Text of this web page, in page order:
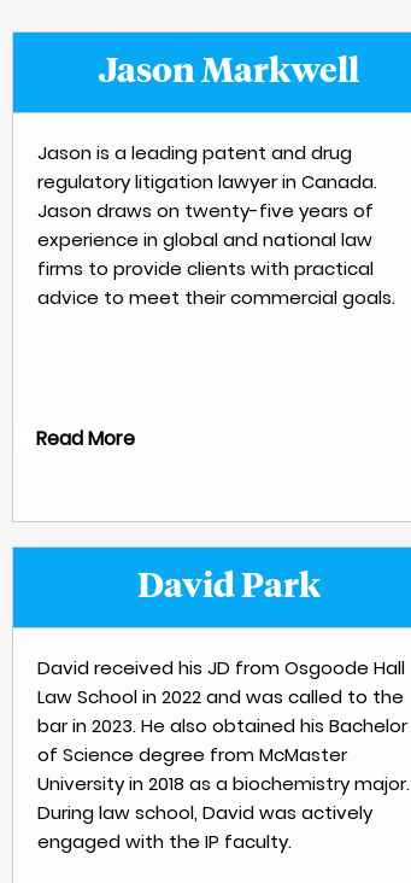
Jason Markwell
Jason is a leading patent and drug
regulatory litigation lawyer in Canada.
Jason draws on twenty-five years of
experience in global and national law
firms to provide clients with practical
advice to meet their commercial goals.
Read More
David Park
David received his JD from Osgoode Hall
Law School in 2022 and was called to the
bar in 2023. He also obtained his Bachelor
of Science degree from McMaster
University in 2018 as a biochemistry major.
During law school, David was actively
engaged with the IP faculty.